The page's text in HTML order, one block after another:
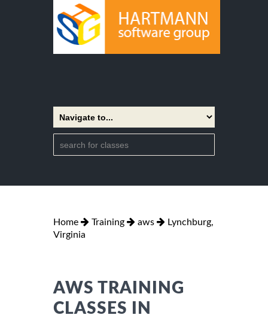
Home Training aws
Lynchburg,
Virginia
AWS TRAINING
CLASSES IN